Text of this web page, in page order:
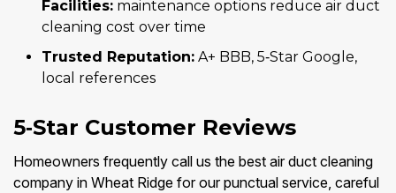
Facilities: maintenance options reduce air duct
cleaning cost over time
Trusted Reputation: A+ BBB, 5‑Star Google,
local references
5‑Star Customer Reviews
Homeowners frequently call us the best air duct cleaning
company in Wheat Ridge for our punctual service, careful